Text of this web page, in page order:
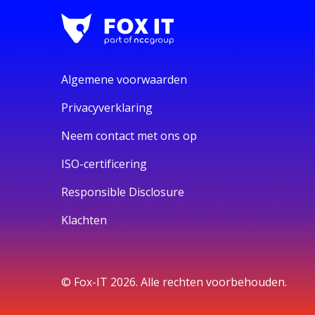
Algemene voorwaarden
Privacyverklaring
Neem contact met ons op
ISO-certificering
Responsible Disclosure
Klachten
© Fox-IT 2026. Alle rechten voorbehouden.